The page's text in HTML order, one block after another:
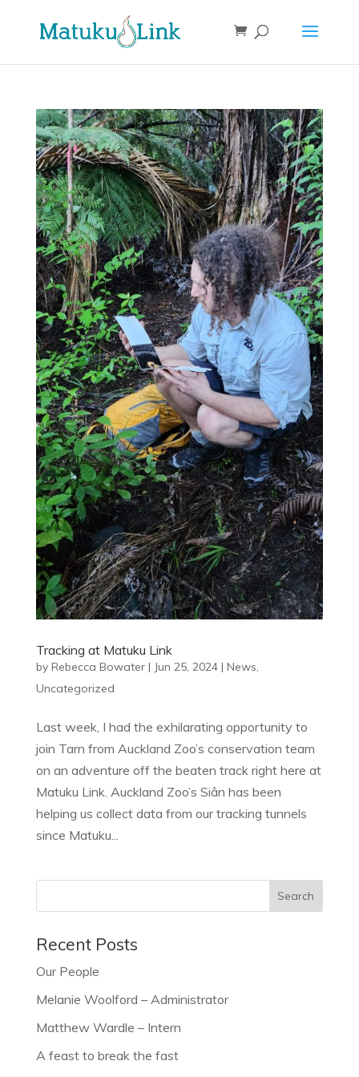
Tracking at Matuku Link
by Rebecca Bowater| Jun 25, 2024| News,
Uncategorized
Last week, I had the exhilarating opportunity to
join Tarn from Auckland Zoo’s conservation team
on an adventure off the beaten track right here at
Matuku Link. Auckland Zoo’s Siân has been
helping us collect data from our tracking tunnels
since Matuku...
Recent Posts
Our People
Melanie Woolford – Administrator
Matthew Wardle – Intern
A feast to break the fast